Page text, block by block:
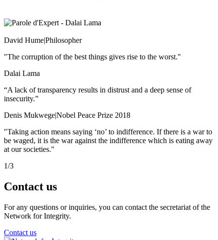
David Hume|Philosopher
"The corruption of the best things gives rise to the worst."
Dalai Lama
“A lack of transparency results in distrust and a deep sense of
insecurity.”
Denis Mukwege|Nobel Peace Prize 2018
"Taking action means saying ‘no’ to indifference. If there is a war to
be waged, it is the war against the indifference which is eating away
at our societies."
1/3
Contact us
For any questions or inquiries, you can contact the secretariat of the
Network for Integrity.
Contact us